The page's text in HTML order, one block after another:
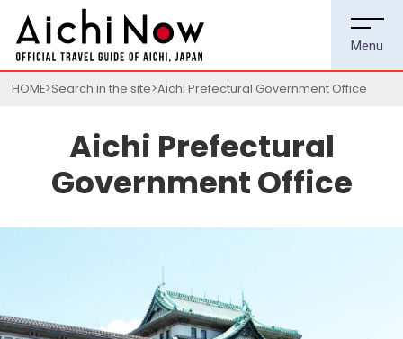
HOME Search in the site Aichi Prefectural Government Office
Aichi Prefectural
Government Office